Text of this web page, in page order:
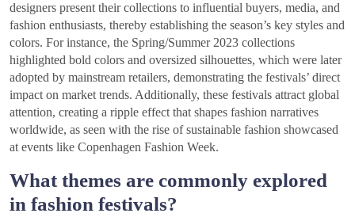
designers present their collections to influential buyers, media, and
fashion enthusiasts, thereby establishing the season’s key styles and
colors. For instance, the Spring/Summer 2023 collections
highlighted bold colors and oversized silhouettes, which were later
adopted by mainstream retailers, demonstrating the festivals’ direct
impact on market trends. Additionally, these festivals attract global
attention, creating a ripple effect that shapes fashion narratives
worldwide, as seen with the rise of sustainable fashion showcased
at events like Copenhagen Fashion Week.
What themes are commonly explored
in fashion festivals?